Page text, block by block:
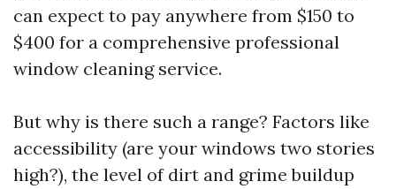
can expect to pay anywhere from $150 to
$400 for a comprehensive professional
window cleaning service.
But why is there such a range? Factors like
accessibility (are your windows two stories
high?), the level of dirt and grime buildup